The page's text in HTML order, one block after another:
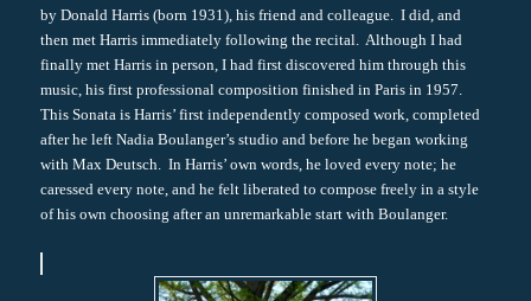
by Donald Harris (born 1931), his friend and colleague. I did, and
then met Harris immediately following the recital. Although I had
finally met Harris in person, I had first discovered him through this
music, his first professional composition finished in Paris in 1957.
This Sonata is Harris’ first independently composed work, completed
after he left Nadia Boulanger’s studio and before he began working
with Max Deutsch. In Harris’ own words, he loved every note; he
caressed every note, and he felt liberated to compose freely in a style
of his own choosing after an unremarkable start with Boulanger.